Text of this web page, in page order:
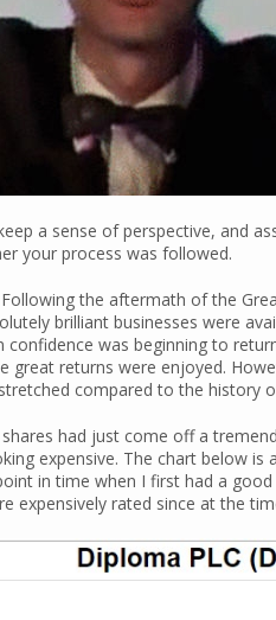
a sense of perspective, and
your process was followed.
the aftermath of the
brilliant businesses were
confidence was beginning to
great returns were enjoyed.
compared to the history
had just come off a
expensive. The chart below
in time when I first had a
expensively rated since at the